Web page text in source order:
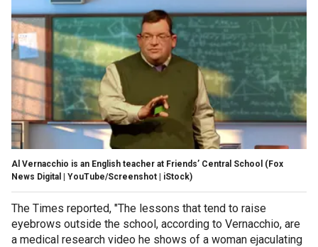
Al Vernacchio is an English teacher at Friends’ Central School (Fox
News Digital | YouTube/Screenshot | iStock)
The Times reported, "The lessons that tend to raise
eyebrows outside the school, according to Vernacchio, are
a medical research video he shows of a woman ejaculating